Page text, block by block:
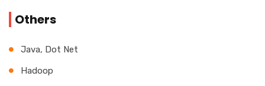
Others
Java, Dot Net
Hadoop